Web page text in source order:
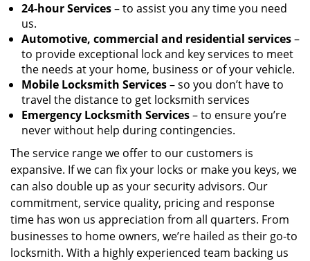
24-hour Services– to assist you any time you need
us.
Automotive, commercial and residential services–
to provide exceptional lock and key services to meet
the needs at your home, business or of your vehicle.
Mobile Locksmith Services– so you don’t have to
travel the distance to get locksmith services
Emergency Locksmith Services– to ensure you’re
never without help during contingencies.
The service range we offer to our customers is
expansive. If we can fix your locks or make you keys, we
can also double up as your security advisors. Our
commitment, service quality, pricing and response
time has won us appreciation from all quarters. From
businesses to home owners, we’re hailed as their go-to
locksmith. With a highly experienced team backing us